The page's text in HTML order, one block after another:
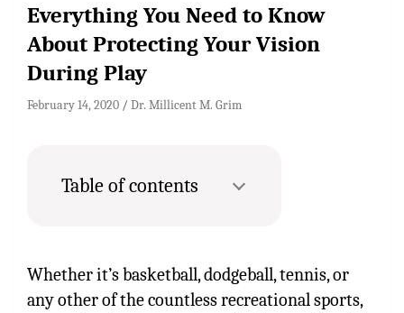
Everything You Need to Know
About Protecting Your Vision
During Play
February 14, 2020 Dr. Millicent M. Grim
Table of contents
Whether it’s basketball, dodgeball, tennis, or
any other of the countless recreational sports,